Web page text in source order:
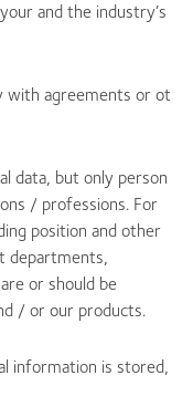
and the industry’s
with agreements or ot
data, but only person
/ professions. For
position and other
departments,
or should be
/ or our products.
information is stored,